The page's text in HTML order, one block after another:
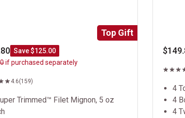
Top Gift
Save $125.00
if purchased separately
4.6(159)
Trimmed™ Filet Mignon, 5 oz
4
4
4